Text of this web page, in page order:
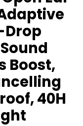
Boost,
40H